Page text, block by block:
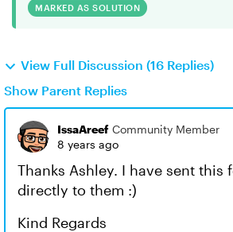
MARKED AS SOLUTION
View Full Discussion (16 Replies)
Show Parent Replies
IssaAreef Community Member
8 years ago
Thanks Ashley. I have sent this
directly to them :)
Kind Regards